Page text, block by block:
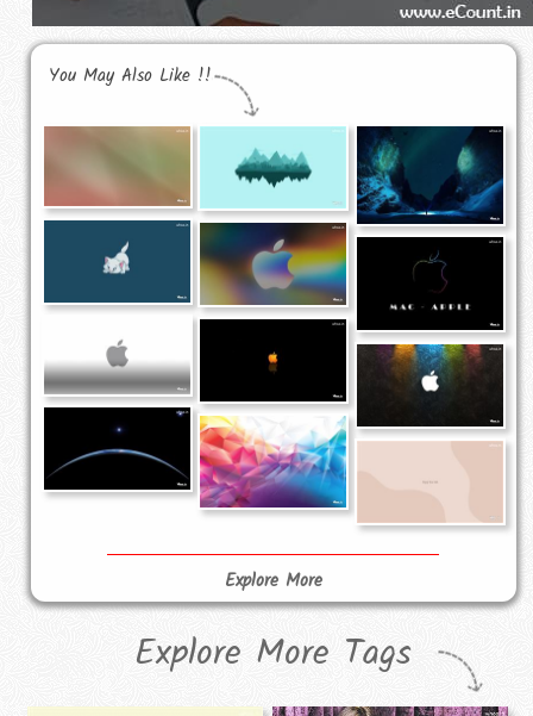
You May Also Like !!
Explore More
Explore More Tags